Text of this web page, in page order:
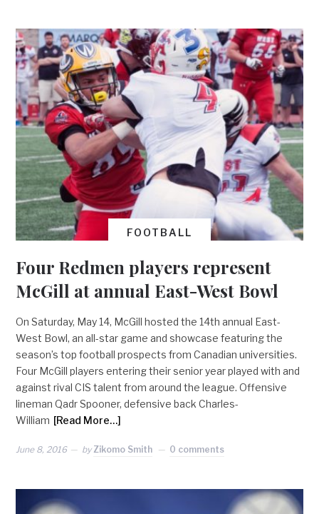
FOOTBALL
Four Redmen players represent
McGill at annual East-West Bowl
On Saturday, May 14, McGill hosted the 14th annual East-
West Bowl, an all-star game and showcase featuring the
season’s top football prospects from Canadian universities.
Four McGill players entering their senior year played with and
against rival CIS talent from around the league. Offensive
lineman Qadr Spooner, defensive back Charles-
William [Read More…]
June 8, 2016 by Zikomo Smith 0 comments